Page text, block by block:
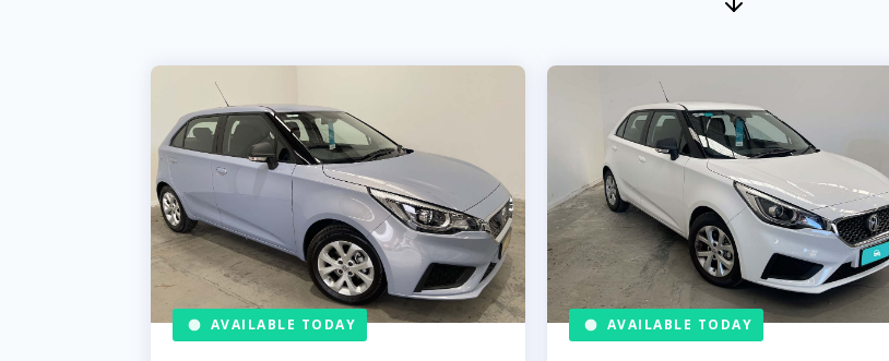
AVAILABLE TODAY AVAILABLE TODAY